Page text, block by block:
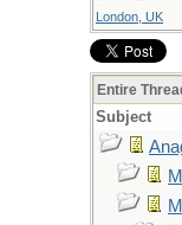
London, UK
Entire
Subject